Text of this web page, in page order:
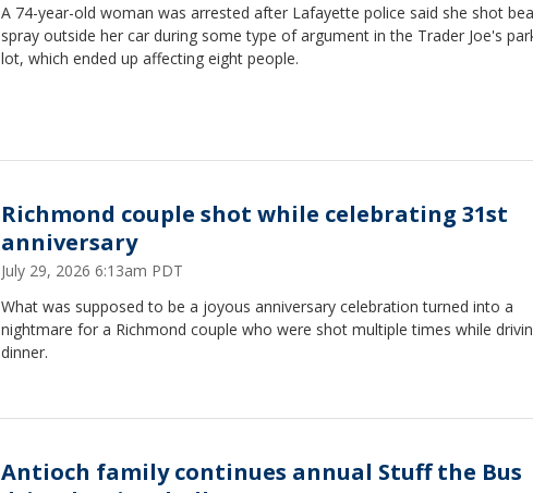
A 74-year-old woman was arrested after Lafayette police said she shot
spray outside her car during some type of argument in the Trader Joe's
lot, which ended up affecting eight people.
Richmond couple shot while celebrating 31st
anniversary
July 29, 2026 6:13am PDT
What was supposed to be a joyous anniversary celebration turned into a
nightmare for a Richmond couple who were shot multiple times while
dinner.
Antioch family continues annual Stuff the Bus